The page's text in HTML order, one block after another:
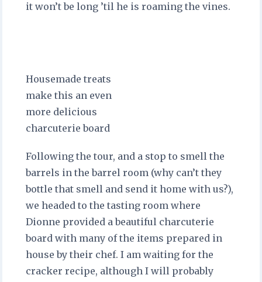
it won’t be long ’til he is roaming the vines.
Housemade treats
make this an even
more delicious
charcuterie board
Following the tour, and a stop to smell the
barrels in the barrel room (why can’t they
bottle that smell and send it home with us?),
we headed to the tasting room where
Dionne provided a beautiful charcuterie
board with many of the items prepared in
house by their chef. I am waiting for the
cracker recipe, although I will probably